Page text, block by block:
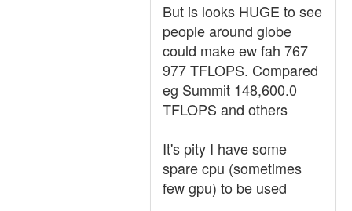
But is looks HUGE to see
people around globe
could make ew fah 767
977 TFLOPS. Compared
eg Summit 148,600.0
TFLOPS and others
It's pity I have some
spare cpu (sometimes
few gpu) to be used